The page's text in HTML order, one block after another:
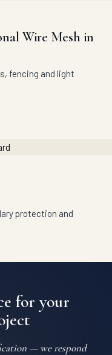
Wire Mesh in
fencing and light
protection and
for your
— we respond